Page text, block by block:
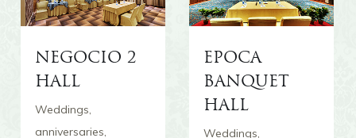
The Lobby
The Lobby of Ibiza Resort and Spa Kolkata is
magnificence redefined. A wide staircase leads
up to the enormous foyer whose highlight is the
expansive arched doors that open into the lush
NEGOCIO 2
HALL
Weddings,
anniversaries,
EPOCA
BANQUET
HALL
Weddings,